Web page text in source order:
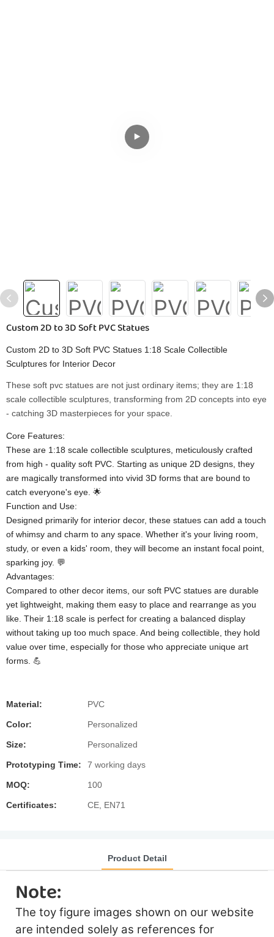
Custom 2D to 3D Soft PVC Statues
Custom 2D to 3D Soft PVC Statues 1:18 Scale Collectible
Sculptures for Interior Decor
These soft pvc statues are not just ordinary items; they are 1:18
scale collectible sculptures, transforming from 2D concepts into eye
- catching 3D masterpieces for your space.
Core Features:
These are 1:18 scale collectible sculptures, meticulously crafted
from high - quality soft PVC. Starting as unique 2D designs, they
are magically transformed into vivid 3D forms that are bound to
catch everyone's eye. 🌟
Function and Use:
Designed primarily for interior decor, these statues can add a touch
of whimsy and charm to any space. Whether it's your living room,
study, or even a kids' room, they will become an instant focal point,
sparking joy. 💬
Advantages:
Compared to other decor items, our soft PVC statues are durable
yet lightweight, making them easy to place and rearrange as you
like. Their 1:18 scale is perfect for creating a balanced display
without taking up too much space. And being collectible, they hold
value over time, especially for those who appreciate unique art
forms. 💪
Material: PVC
Color: Personalized
Size: Personalized
Prototyping Time: 7 working days
MOQ: 100
Certificates: CE, EN71
Product Detail
Note:
The toy figure images shown on our website
are intended solely as references for